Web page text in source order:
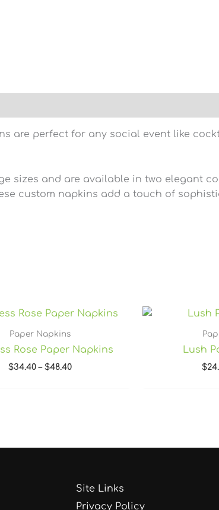
are perfect for any social event like
sizes and are available in two elegant
custom napkins add a touch of
Paper Napkins
Rose Paper Napkins
$34.40 – $48.40
Price
range:
through
$48.40
Lush
$
Site Links
Privacy Policy